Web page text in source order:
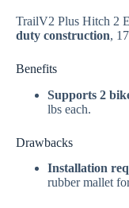
TrailV2 Plus Hitch 2
duty construction,
Benefits
Supports 2
lbs each.
Drawbacks
Installation
rubber mallet